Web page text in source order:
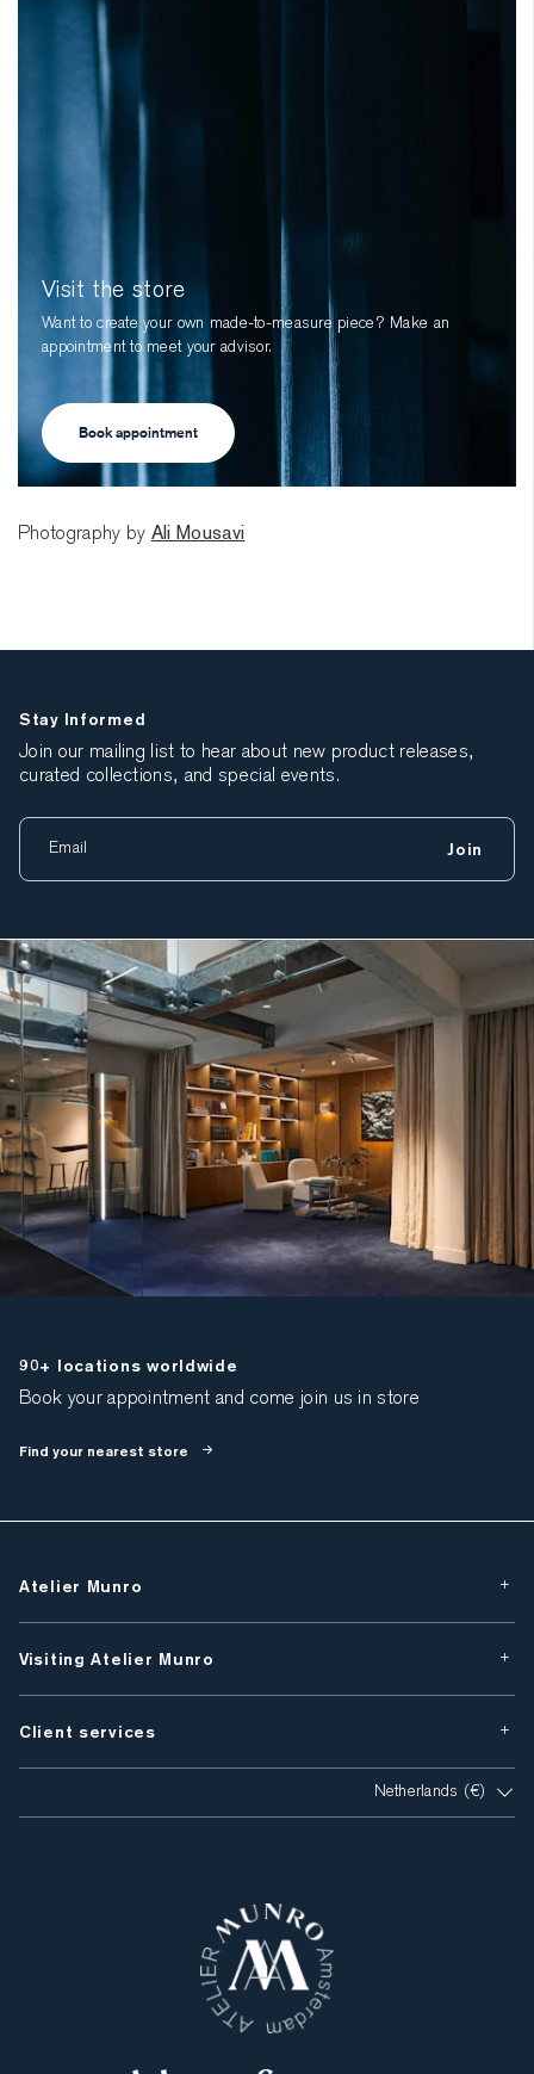
Visit the store
Want to create your own made-to-measure piece? Make an
appointment to meet your advisor.
Book appointment
Photography by Ali Mousavi
Stay Informed
Join our mailing list to hear about new product releases,
curated collections, and special events.
Join
90+ locations worldwide
Book your appointment and come join us in store
Find your nearest store
Atelier Munro
Visiting Atelier Munro
Client services
Netherlands (€)